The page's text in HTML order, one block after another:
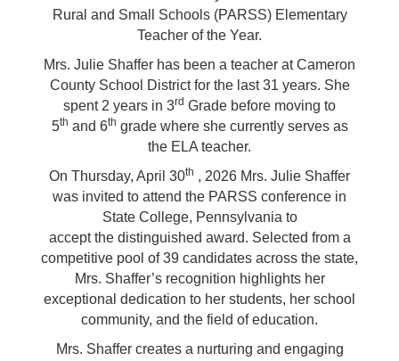
Rural and Small Schools (PARSS) Elementary
Teacher of the Year.
Mrs. Julie Shaffer has been a teacher at Cameron
County School District for the last 31 years. She
spent 2 years in 3rd Grade before moving to
5th and 6th grade where she currently serves as
the ELA teacher.
On Thursday, April 30th , 2026 Mrs. Julie Shaffer
was invited to attend the PARSS conference in
State College, Pennsylvania to
accept the distinguished award. Selected from a
competitive pool of 39 candidates across the state,
Mrs. Shaffer’s recognition highlights her
exceptional dedication to her students, her school
community, and the field of education.
Mrs. Shaffer creates a nurturing and engaging